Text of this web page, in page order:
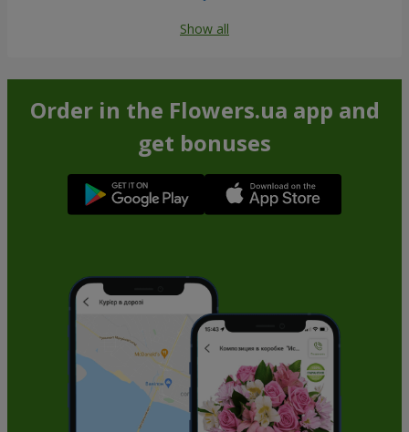
Show all
Order in the Flowers.ua app and
get bonuses